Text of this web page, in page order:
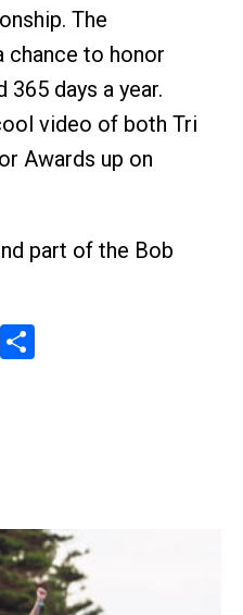
The
chance to honor
days a year.
video of both Tri
Awards up on
part of the Bob
Copy